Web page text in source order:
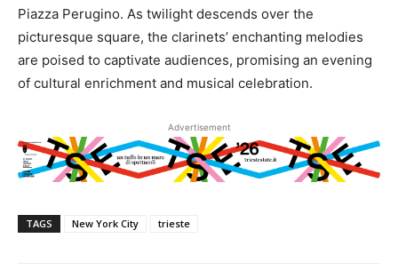
Piazza Perugino. As twilight descends over the
picturesque square, the clarinets’ enchanting melodies
are poised to captivate audiences, promising an evening
of cultural enrichment and musical celebration.
Advertisement
TAGS New York City trieste